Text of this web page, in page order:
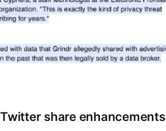
Twitter share enhancements